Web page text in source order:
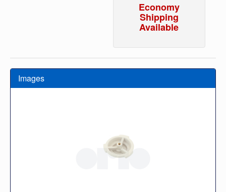
Economy
Shipping
Available
Images